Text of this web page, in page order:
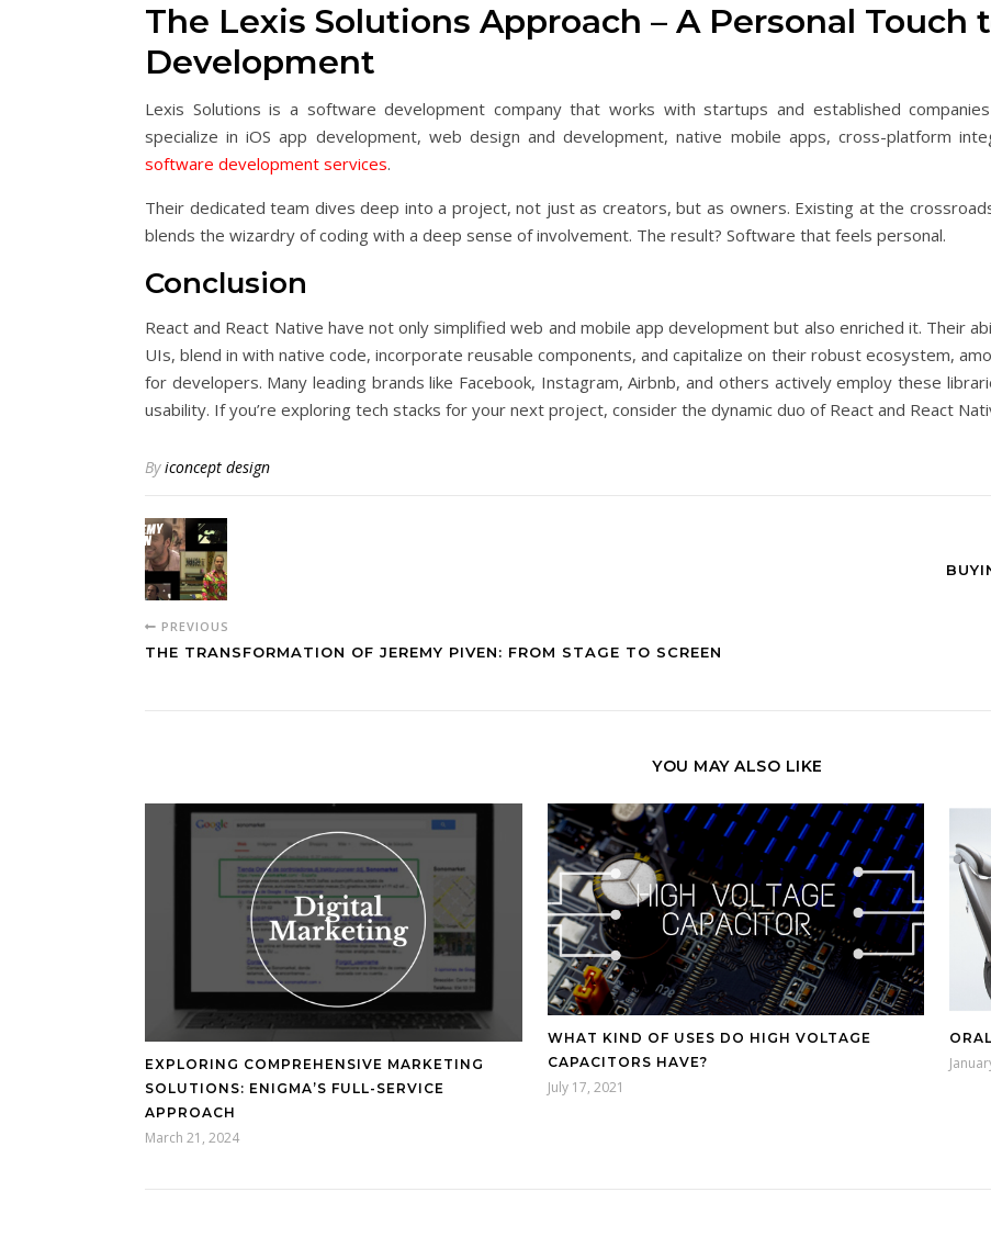
The Lexis Solutions Approach – A Personal Touch
Development
Lexis Solutions is a software development company that works with startups and established
specialize in iOS app development, web design and development, native mobile apps, cross-platform
software development services.
Their dedicated team dives deep into a project, not just as creators, but as owners. Existing at the
blends the wizardry of coding with a deep sense of involvement. The result? Software that feels personal.
Conclusion
React and React Native have not only simplified web and mobile app development but also enriched it. Their
UIs, blend in with native code, incorporate reusable components, and capitalize on their robust ecosystem,
for developers. Many leading brands like Facebook, Instagram, Airbnb, and others actively employ these
usability. If you’re exploring tech stacks for your next project, consider the dynamic duo of React and React
Byiconcept design
PREVIOUS
THE TRANSFORMATION OF JEREMY PIVEN: FROM STAGE TO SCREEN
YOU MAY ALSO LIKE
EXPLORING COMPREHENSIVE MARKETING
SOLUTIONS: ENIGMA’S FULL-SERVICE
APPROACH
March 21, 2024
WHAT KIND OF USES DO HIGH VOLTAGE
CAPACITORS HAVE?
July 17, 2021